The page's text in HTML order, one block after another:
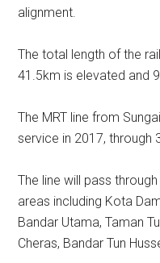
alignment.
The total length of the
41.5km is elevated and
The MRT line from
service in 2017, through
The line will pass
areas including Kota
Bandar Utama, Taman
Cheras, Bandar Tun